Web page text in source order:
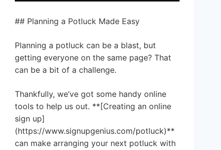
## Planning a Potluck Made Easy
Planning a potluck can be a blast, but
getting everyone on the same page? That
can be a bit of a challenge.
Thankfully, we’ve got some handy online
tools to help us out. **[Creating an online
sign up]
(https://www.signupgenius.com/potluck)**
can make arranging your next potluck with